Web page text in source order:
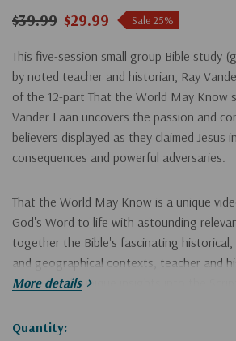
$39.99 $29.99 Sale 25%
This five-session small group Bible study
by noted teacher and historian, Ray
of the 12-part That the World May Know
Vander Laan uncovers the passion and
believers displayed as they claimed Jesus
consequences and powerful adversaries.
That the World May Know is a unique
God's Word to life with astounding
together the Bible's fascinating historical,
and geographical contexts, teacher and
Laan reveals unique insights into the
More details
Hurry!
Quantity: